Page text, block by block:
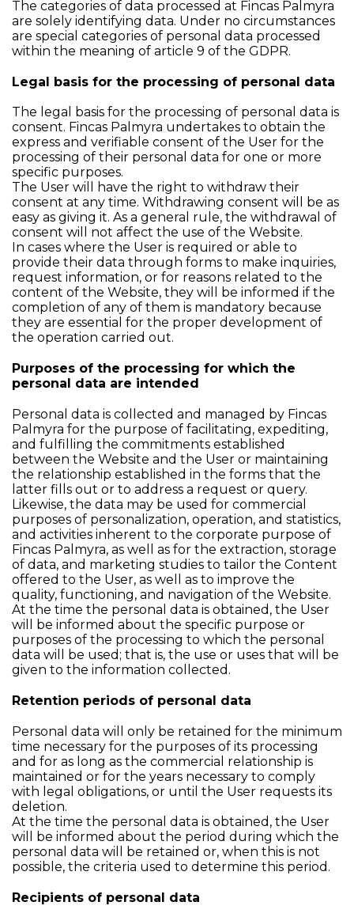
The categories of data processed at Fincas Palmyra
are solely identifying data. Under no circumstances
are special categories of personal data processed
within the meaning of article 9 of the GDPR.
Legal basis for the processing of personal data
The legal basis for the processing of personal data is
consent. Fincas Palmyra undertakes to obtain the
express and verifiable consent of the User for the
processing of their personal data for one or more
specific purposes.
The User will have the right to withdraw their
consent at any time. Withdrawing consent will be as
easy as giving it. As a general rule, the withdrawal of
consent will not affect the use of the Website.
In cases where the User is required or able to
provide their data through forms to make inquiries,
request information, or for reasons related to the
content of the Website, they will be informed if the
completion of any of them is mandatory because
they are essential for the proper development of
the operation carried out.
Purposes of the processing for which the
personal data are intended
Personal data is collected and managed by Fincas
Palmyra for the purpose of facilitating, expediting,
and fulfilling the commitments established
between the Website and the User or maintaining
the relationship established in the forms that the
latter fills out or to address a request or query.
Likewise, the data may be used for commercial
purposes of personalization, operation, and statistics,
and activities inherent to the corporate purpose of
Fincas Palmyra, as well as for the extraction, storage
of data, and marketing studies to tailor the Content
offered to the User, as well as to improve the
quality, functioning, and navigation of the Website.
At the time the personal data is obtained, the User
will be informed about the specific purpose or
purposes of the processing to which the personal
data will be used; that is, the use or uses that will be
given to the information collected.
Retention periods of personal data
Personal data will only be retained for the minimum
time necessary for the purposes of its processing
and for as long as the commercial relationship is
maintained or for the years necessary to comply
with legal obligations, or until the User requests its
deletion.
At the time the personal data is obtained, the User
will be informed about the period during which the
personal data will be retained or, when this is not
possible, the criteria used to determine this period.
Recipients of personal data